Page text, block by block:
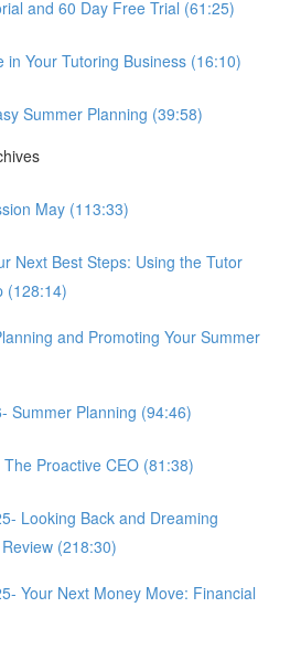
and 60 Day Free Trial (61:25)
in Your Tutoring Business (16:10)
Summer Planning (39:58)
May (113:33)
Next Best Steps: Using the Tutor
(128:14)
and Promoting Your Summer
Summer Planning (94:46)
Proactive CEO (81:38)
Looking Back and Dreaming
(218:30)
Your Next Money Move: Financial